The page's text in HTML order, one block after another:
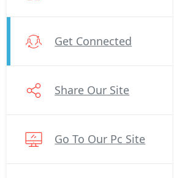
Get Connected
Share Our Site
Go To Our Pc Site